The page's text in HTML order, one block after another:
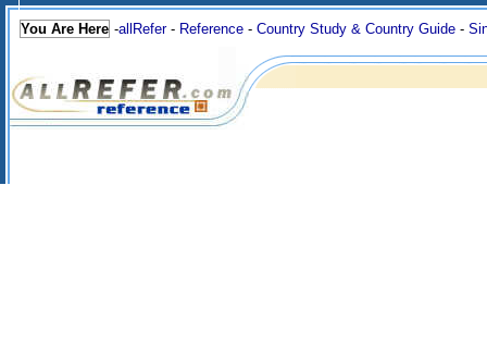
You Are Here -allRefer- Reference - Country Study & Country Guide -